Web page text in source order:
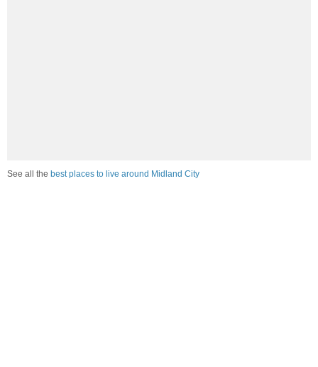
See all the best places to live around Midland City